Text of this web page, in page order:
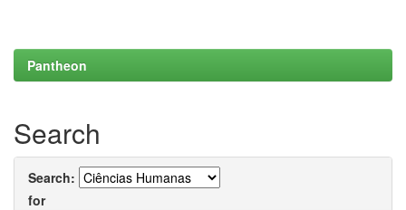
Pantheon
Search
Search:
for